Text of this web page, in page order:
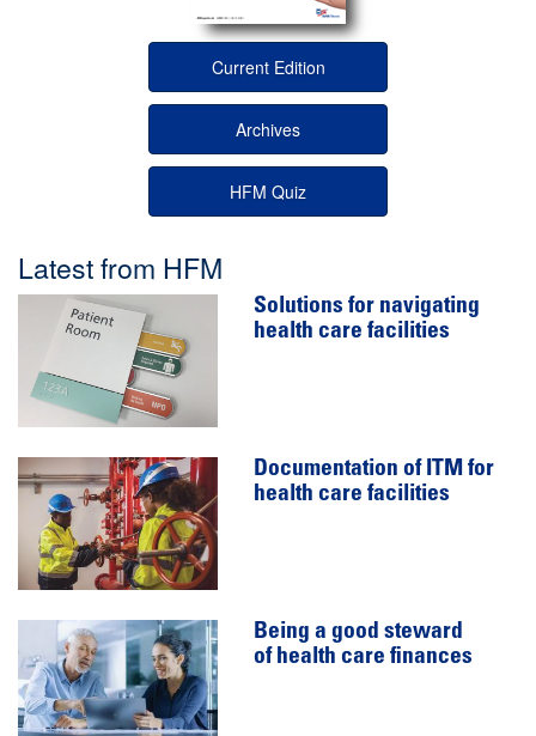
Current Edition
Archives
HFM Quiz
Latest from HFM
Solutions for navigating
health care facilities
Documentation of ITM for
health care facilities
Being a good steward
of health care finances